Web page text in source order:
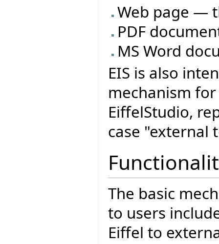
Web page —
PDF
MS Word
EIS is also
mechanism
EiffelStudio,
case "external
The basic
to users
Eiffel to